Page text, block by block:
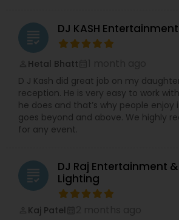
grading DJ KASH
Hetal Bhatt
D J Kash did great job on my
reception. He is very easy to work
he does and that’s why people enjoy
goes beyond and above. We highly
for any event.
grading
DJ Raj Entertainment
Lighting
Kaj Patel